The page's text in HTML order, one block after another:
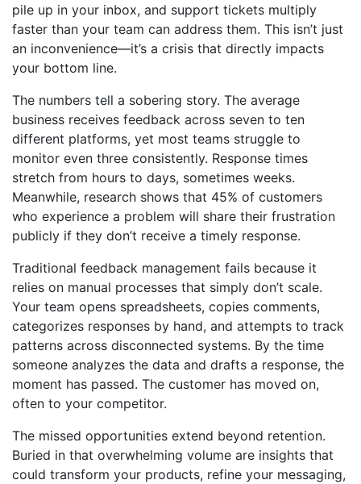
pile up in your inbox, and support tickets multiply
faster than your team can address them. This isn’t just
an inconvenience—it’s a crisis that directly impacts
your bottom line.
The numbers tell a sobering story. The average
business receives feedback across seven to ten
different platforms, yet most teams struggle to
monitor even three consistently. Response times
stretch from hours to days, sometimes weeks.
Meanwhile, research shows that 45% of customers
who experience a problem will share their frustration
publicly if they don’t receive a timely response.
Traditional feedback management fails because it
relies on manual processes that simply don’t scale.
Your team opens spreadsheets, copies comments,
categorizes responses by hand, and attempts to track
patterns across disconnected systems. By the time
someone analyzes the data and drafts a response, the
moment has passed. The customer has moved on,
often to your competitor.
The missed opportunities extend beyond retention.
Buried in that overwhelming volume are insights that
could transform your products, refine your messaging,